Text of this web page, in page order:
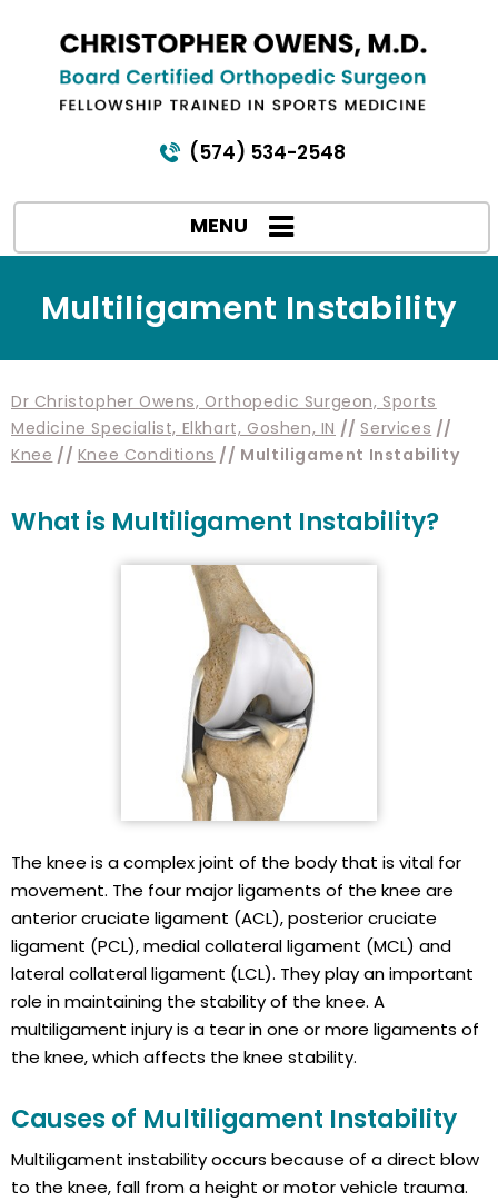
(574) 534-2548
MENU
Multiligament Instability
Dr Christopher Owens, Orthopedic Surgeon, Sports
Medicine Specialist, Elkhart, Goshen, IN // Services //
Knee // Knee Conditions // Multiligament Instability
What is Multiligament Instability?
The knee is a complex joint of the body that is vital for
movement. The four major ligaments of the knee are
anterior cruciate ligament (ACL), posterior cruciate
ligament (PCL), medial collateral ligament (MCL) and
lateral collateral ligament (LCL). They play an important
role in maintaining the stability of the knee. A
multiligament injury is a tear in one or more ligaments of
the knee, which affects the knee stability.
Causes of Multiligament Instability
Multiligament instability occurs because of a direct blow
to the knee, fall from a height or motor vehicle trauma.